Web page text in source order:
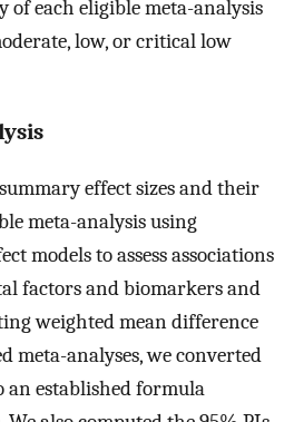
of each eligible meta-analysis
low, or critical low
effect sizes and their
meta-analysis using
models to assess associations
factors and biomarkers and
weighted mean difference
meta-analyses, we converted
an established formula